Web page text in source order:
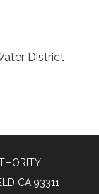
District
CA 93311